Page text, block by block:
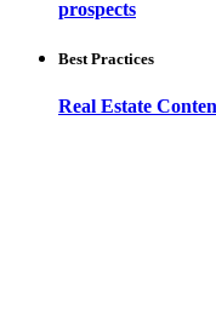
prospects
Best Practices
Real Estate